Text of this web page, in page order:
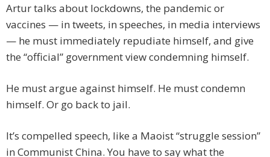
Artur talks about lockdowns, the pandemic or
vaccines — in tweets, in speeches, in media interviews
— he must immediately repudiate himself, and give
the “official” government view condemning himself.
He must argue against himself. He must condemn
himself. Or go back to jail.
It’s compelled speech, like a Maoist “struggle session”
in Communist China. You have to say what the